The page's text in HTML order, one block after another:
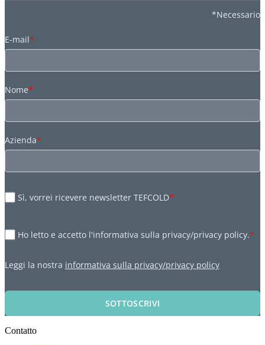
*Necessario
E-mail*
Nome*
Azienda*
Sì, vorrei ricevere newsletter TEFCOLD*
Ho letto e accetto l'informativa sulla privacy/privacy policy.*
Leggi la nostra informativa sulla privacy/privacy policy
SOTTOSCRIVI
Contatto